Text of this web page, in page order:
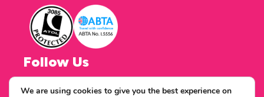
Follow Us
We are using cookies to give you the best experience on